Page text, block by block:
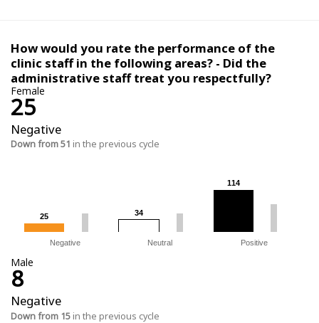
How would you rate the performance of the
clinic staff in the following areas? - Did the
administrative staff treat you respectfully?
Female
25
Negative
Down from 51 in the previous cycle
25
25 34
34
114
114
Negative Neutral Positive
Male
8
Negative
Down from 15 in the previous cycle